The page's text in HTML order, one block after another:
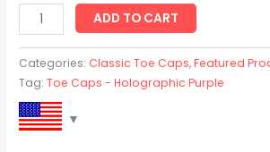
ADD TO CART
Categories: Classic Toe Caps,Featured
Tag:Toe Caps - Holographic Purple